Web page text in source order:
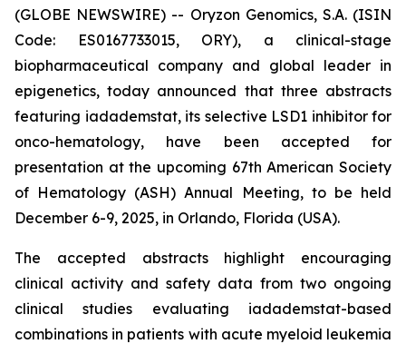
(GLOBE NEWSWIRE) -- Oryzon Genomics, S.A. (ISIN
Code: ES0167733015, ORY), a clinical-stage
biopharmaceutical company and global leader in
epigenetics, today announced that three abstracts
featuring iadademstat, its selective LSD1 inhibitor for
onco-hematology, have been accepted for
presentation at the upcoming 67th American Society
of Hematology (ASH) Annual Meeting, to be held
December 6-9, 2025, in Orlando, Florida (USA).
The accepted abstracts highlight encouraging
clinical activity and safety data from two ongoing
clinical studies evaluating iadademstat-based
combinations in patients with acute myeloid leukemia